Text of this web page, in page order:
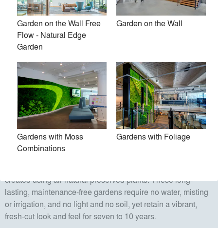
Garden on the Wall® is an award-winning provider of
turnkey maintenance-free garden installations for interiors.
We help bring biophilic design aspirations to life while
created using all-natural preserved plants. These long-
lasting, maintenance-free gardens require no water, misting
or irrigation, and no light and no soil, yet retain a vibrant,
fresh-cut look and feel for seven to 10 years.
Garden on the Wall Free
Flow - Natural Edge
Garden
Garden on the Wall
Gardens with Moss
Combinations
Gardens with Foliage